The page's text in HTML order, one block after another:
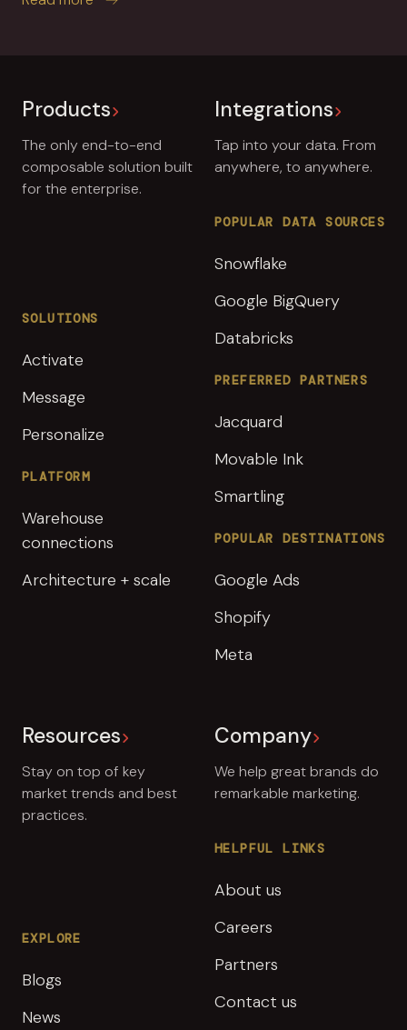
Products
The only end-to-end
composable solution built
for the enterprise.
SOLUTIONS
Activate
Message
Personalize
PLATFORM
Warehouse
connections
Architecture + scale
Integrations
Tap into your data. From
anywhere, to anywhere.
POPULAR DATA SOURCES
Snowflake
Google BigQuery
Databricks
PREFERRED PARTNERS
Jacquard
Movable Ink
Smartling
POPULAR DESTINATIONS
Google Ads
Shopify
Meta
Resources
Stay on top of key
market trends and best
practices.
EXPLORE
Blogs
News
Company
We help great brands do
remarkable marketing.
HELPFUL LINKS
About us
Careers
Partners
Contact us